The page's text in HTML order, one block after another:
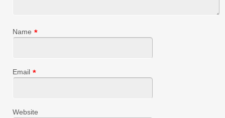
Name *
Email *
Website